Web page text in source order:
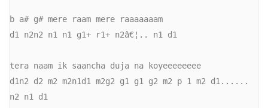
b a# g# mere raam mere raaaaaaam
d1 n2n2 n1 n1 g1+ r1+ n2â€¦.. n1 d1
tera naam ik saancha duja na koyeeeeeeee
d1n2 d2 m2 m2n1d1 m2g2 g1 g1 g2 m2 p 1 m2 d1......
n2 n1 d1